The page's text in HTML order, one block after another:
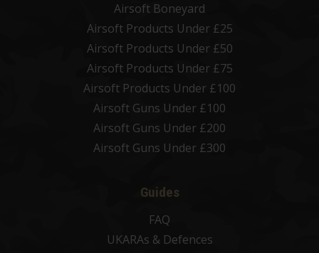
Airsoft Boneyard
Airsoft Products Under £25
Airsoft Products Under £50
Airsoft Products Under £75
Airsoft Products Under £100
Airsoft Guns Under £100
Airsoft Guns Under £200
Airsoft Guns Under £300
Guides
FAQ
UKARAs & Defences